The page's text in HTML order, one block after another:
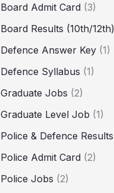
Board Admit Card (3)
Board Results (10th/12th)
Defence Answer Key (1)
Defence Syllabus (1)
Graduate Jobs (2)
Graduate Level Job (1)
Police & Defence Results
Police Admit Card (2)
Police Jobs (2)